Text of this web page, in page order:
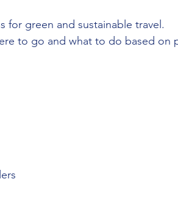
for green and sustainable travel.
to go and what to do based on